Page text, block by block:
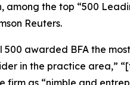
, among the top “500
Reuters.
500 awarded BFA the
in the practice area,”